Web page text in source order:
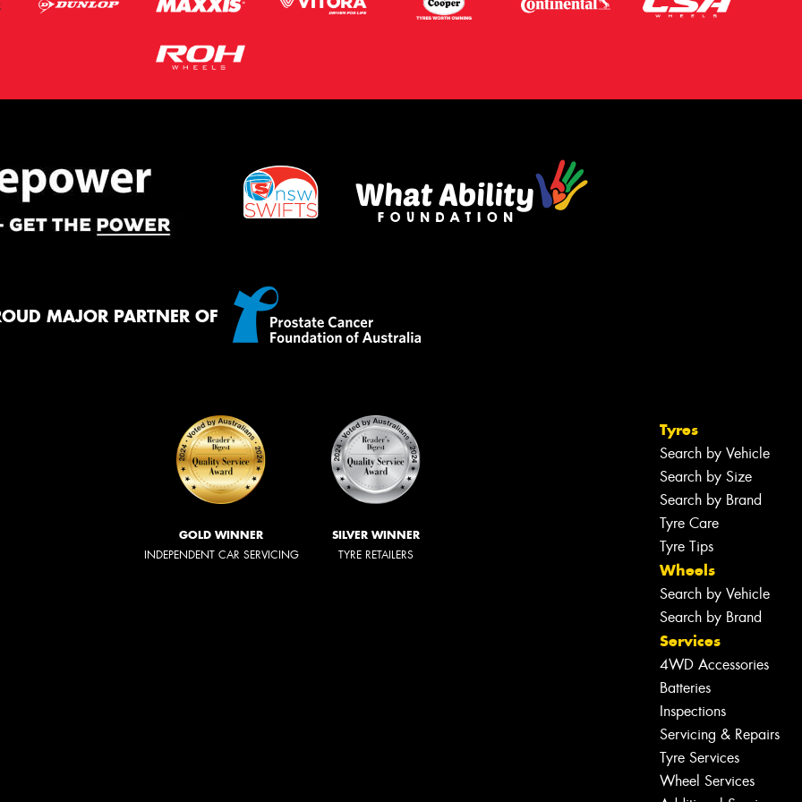
MAJOR PARTNER OF
GOLD WINNER
INDEPENDENT CAR SERVICING
SILVER WINNER
TYRE RETAILERS
Tyres
Search by Vehicle
Search by Size
Search by Brand
Tyre Care
Tyre Tips
Wheels
Search by Vehicle
Search by Brand
Services
4WD Accessories
Batteries
Inspections
Servicing & Repairs
Tyre Services
Wheel Services